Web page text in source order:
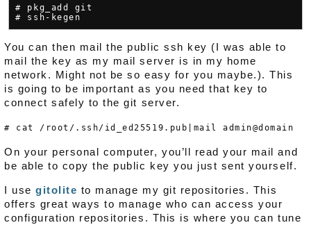
# pkg_add git
You can then mail the public ssh key (I was able to
mail the key as my mail server is in my home
network. Might not be so easy for you maybe.). This
is going to be important as you need that key to
connect safely to the git server.
# cat /root/.ssh/id_ed25519.pub|mail admin@domain
On your personal computer, you’ll read your mail and
be able to copy the public key you just sent yourself.
I usegitolite to manage my git repositories. This
offers great ways to manage who can access your
configuration repositories. This is where you can tune